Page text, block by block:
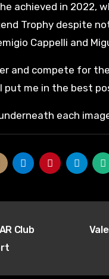
achieved in 2022,
Trophy despite
Cappelli and
and compete for
put me in the best
each
Club